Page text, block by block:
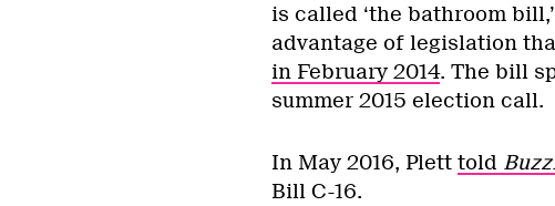
is called ‘the bathroom
advantage of legislation
in February 2014. The bill
summer 2015 election call.
In May 2016, Plett told
Bill C-16.